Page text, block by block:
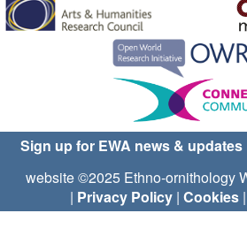
Sign up for EWA news & updates
website ©2025 Ethno-ornithology
| Privacy Policy| Cookies|